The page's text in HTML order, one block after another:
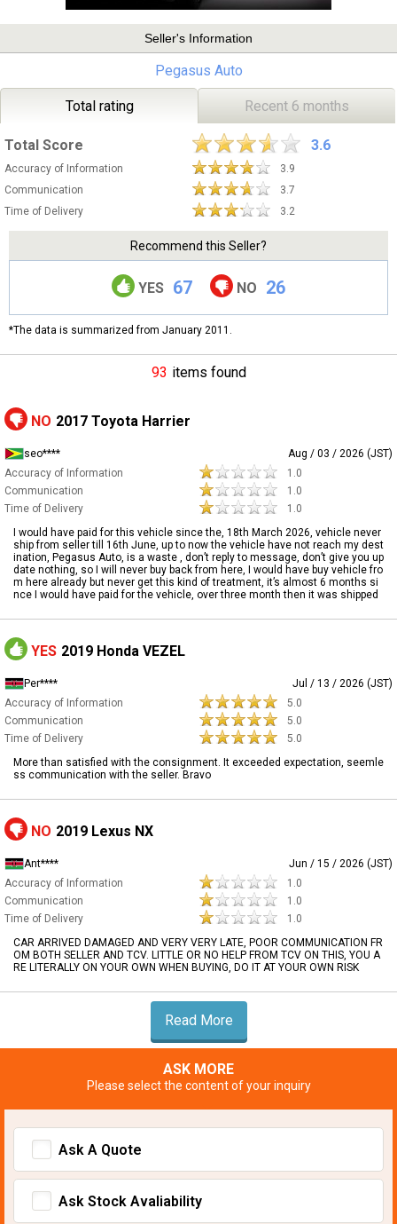
Seller's Information
Pegasus Auto
Total rating Recent 6 months
Total Score 3.6
Accuracy of Information
3.9
Communication
3.7
Time of Delivery
3.2
Recommend this Seller?
YES 67 NO 26
*The data is summarized from January 2011.
93 items found
NO 2017 Toyota Harrier
seo****
Aug / 03 / 2026 (JST)
Accuracy of Information
1.0
Communication
1.0
Time of Delivery
1.0
I would have paid for this vehicle since the, 18th March 2026, vehicle never
ship from seller till 16th June, up to now the vehicle have not reach my dest
ination, Pegasus Auto, is a waste , don’t reply to message, don’t give you up
date nothing, so I will never buy back from here, I would have buy vehicle fro
m here already but never get this kind of treatment, it’s almost 6 months si
nce I would have paid for the vehicle, over three month then it was shipped
YES 2019 Honda VEZEL
Per****
Jul / 13 / 2026 (JST)
Accuracy of Information
5.0
Communication
5.0
Time of Delivery
5.0
More than satisfied with the consignment. It exceeded expectation, seemle
ss communication with the seller. Bravo
NO 2019 Lexus NX
Ant****
Jun / 15 / 2026 (JST)
Accuracy of Information
1.0
Communication
1.0
Time of Delivery
1.0
CAR ARRIVED DAMAGED AND VERY VERY LATE, POOR COMMUNICATION FR
OM BOTH SELLER AND TCV. LITTLE OR NO HELP FROM TCV ON THIS, YOU A
RE LITERALLY ON YOUR OWN WHEN BUYING, DO IT AT YOUR OWN RISK
Read More
ASK MORE
Please select the content of your inquiry
Ask A Quote
Ask Stock Avaliability